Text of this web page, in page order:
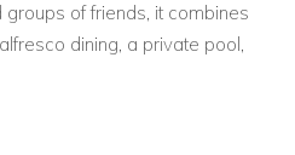
of friends, it combines
dining, a private pool,